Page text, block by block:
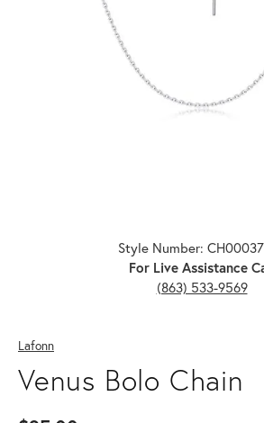
Style Number:
For Live Assistance
(863) 533-9569
Lafonn
Venus Bolo Chain